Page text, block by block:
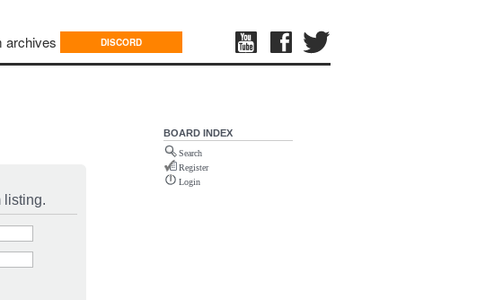
archives DISCORD
listing.
BOARD INDEX
Search
Register
Login